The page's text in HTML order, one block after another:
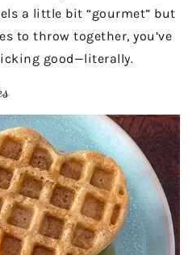
a little bit “gourmet” but
to throw together, you’ve
good—literally.